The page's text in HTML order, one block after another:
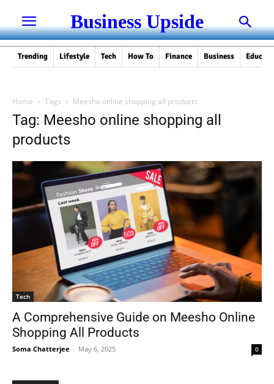
Business Upside
Trending Lifestyle Tech How To Finance Business
Home Tags Meesho online shopping all products
Tag: Meesho online shopping all
products
Tech
A Comprehensive Guide on Meesho Online
Shopping All Products
Soma Chatterjee - May 6, 2025 0